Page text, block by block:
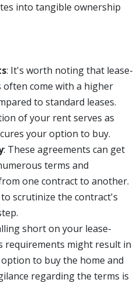
into tangible ownership
: It's worth noting that lease-
come with a higher
to standard leases.
of your rent serves as
your option to buy.
: These agreements can get
terms and
one contract to another.
scrutinize the contract's
short on your lease-
requirements might result in
to buy the home and
regarding the terms is